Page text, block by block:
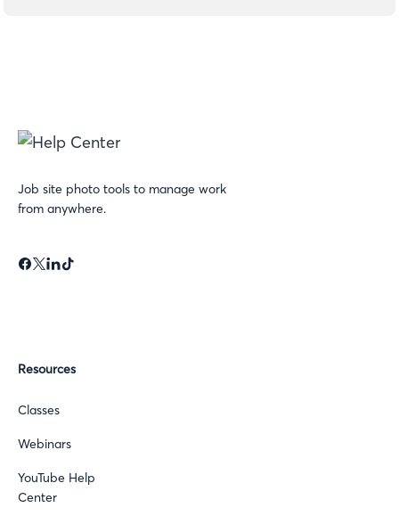
Job site photo tools to manage work
from anywhere.
Resources
Classes
Webinars
YouTube Help
Center